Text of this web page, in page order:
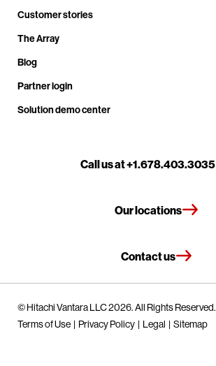
Customer stories
The Array
Blog
Partner login
Solution demo center
Call us at +1.678.403.3035
Our locations
Contact us
© Hitachi Vantara LLC 2026. All Rights Reserved.
Terms of Use
Privacy Policy Legal Sitemap